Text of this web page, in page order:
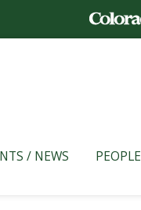
/ NEWS PEOPLE